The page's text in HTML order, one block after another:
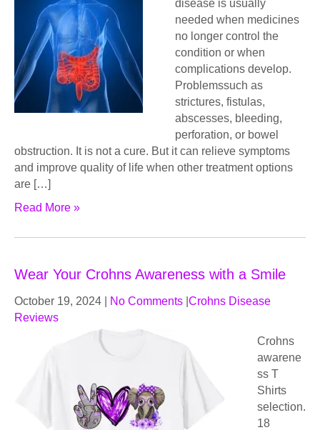
disease is usually
needed when medicines
no longer control the
condition or when
complications develop.
Problemssuch as
strictures, fistulas,
abscesses, bleeding,
perforation, or bowel
obstruction. It is not a cure. But it can relieve symptoms
and improve quality of life when other treatment options
are […]
Read More »
Wear Your Crohns Awareness with a Smile
October 19, 2024 No Comments Crohns Disease
Reviews
Crohns
awarene
ss T
Shirts
selection.
18